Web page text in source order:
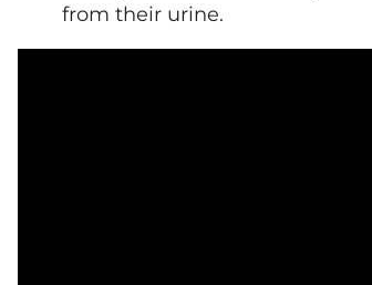
from their urine.